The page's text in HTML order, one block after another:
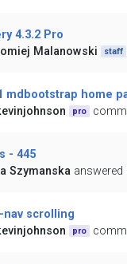
4.3.2 Pro
Malanowski
staff
mdbootstrap home
pro
- 445
Szymanska answered
nav scrolling
pro